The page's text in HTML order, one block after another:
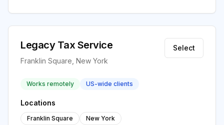
Legacy Tax Service
Franklin Square, New York
Select
Works remotely US-wide clients
Locations
Franklin Square New York